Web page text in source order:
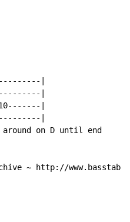
|
|
|
|
on D until end
~ http://